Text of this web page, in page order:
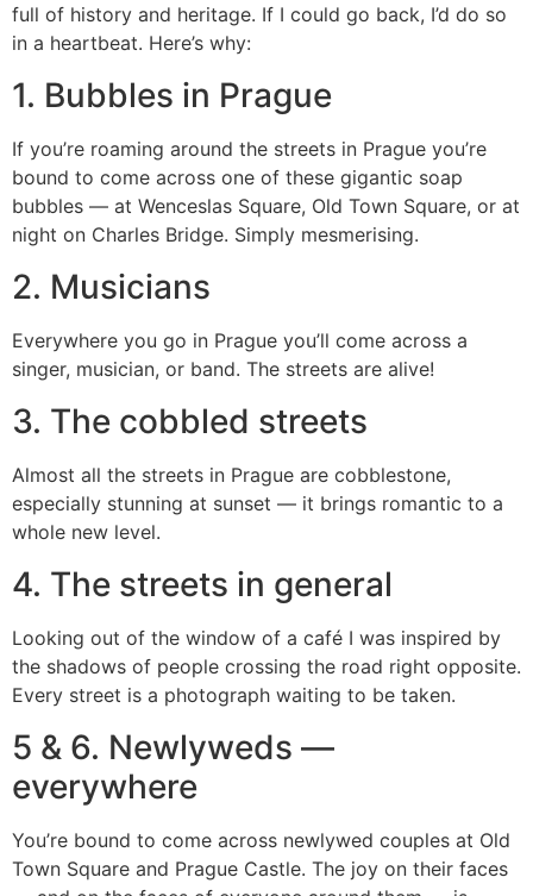
full of history and heritage. If I could go back, I’d do so
in a heartbeat. Here’s why:
1. Bubbles in Prague
If you’re roaming around the streets in Prague you’re
bound to come across one of these gigantic soap
bubbles — at Wenceslas Square, Old Town Square, or at
night on Charles Bridge. Simply mesmerising.
2. Musicians
Everywhere you go in Prague you’ll come across a
singer, musician, or band. The streets are alive!
3. The cobbled streets
Almost all the streets in Prague are cobblestone,
especially stunning at sunset — it brings romantic to a
whole new level.
4. The streets in general
Looking out of the window of a café I was inspired by
the shadows of people crossing the road right opposite.
Every street is a photograph waiting to be taken.
5 & 6. Newlyweds —
everywhere
You’re bound to come across newlywed couples at Old
Town Square and Prague Castle. The joy on their faces